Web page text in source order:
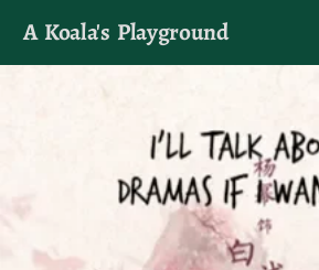
A Koala's Playground
I'll talk about